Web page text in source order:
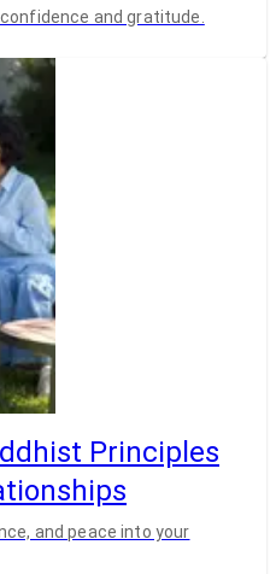
and gratitude.
Principles
and peace into your